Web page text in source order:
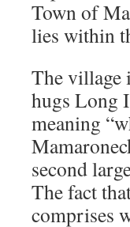
Town of
lies within
The village
hugs Long
meaning
second
The fact
comprises